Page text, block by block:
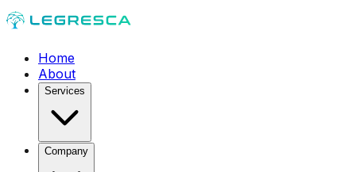
Home
About
Services
Company